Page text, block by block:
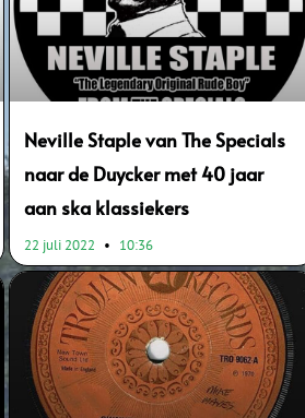
Neville Staple van The Specials
naar de Duycker met 40 jaar
aan ska klassiekers
22 juli 2022 10:36